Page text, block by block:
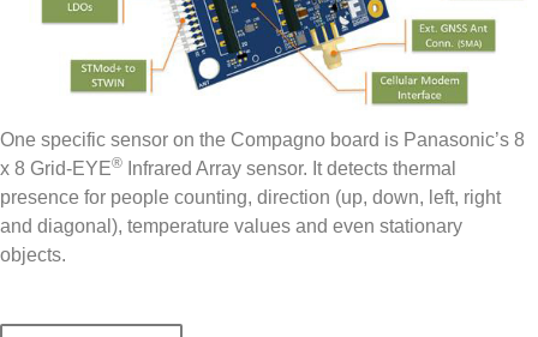
One specific sensor on the Compagno board is Panasonic’s 8
x 8 Grid-EYE®
Infrared Array sensor. It detects thermal
presence for people counting, direction (up, down, left, right
and diagonal), temperature values and even stationary
objects.